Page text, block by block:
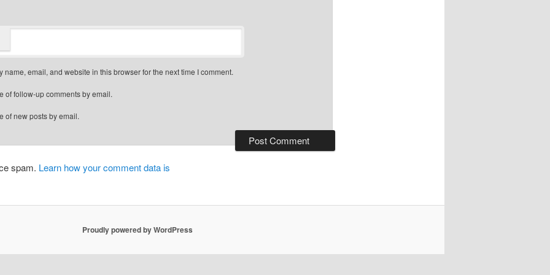
name, email, and website in this browser for the next time I comment.
of follow-up comments by email.
of new posts by email.
spam. Learn how your comment data is
Proudly powered by WordPress